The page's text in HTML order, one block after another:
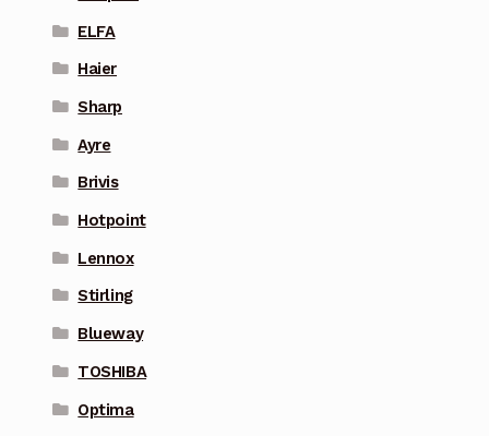
ELFA
Haier
Sharp
Ayre
Brivis
Hotpoint
Lennox
Stirling
Blueway
TOSHIBA
Optima